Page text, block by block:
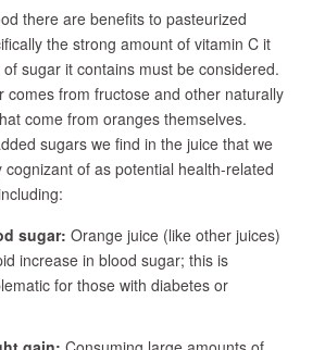
there are benefits to pasteurized
the strong amount of vitamin C it
sugar it contains must be considered.
comes from fructose and other naturally
come from oranges themselves.
sugars we find in the juice that we
cognizant of as potential health-related
sugar: Orange juice (like other juices)
increase in blood sugar; this is
for those with diabetes or